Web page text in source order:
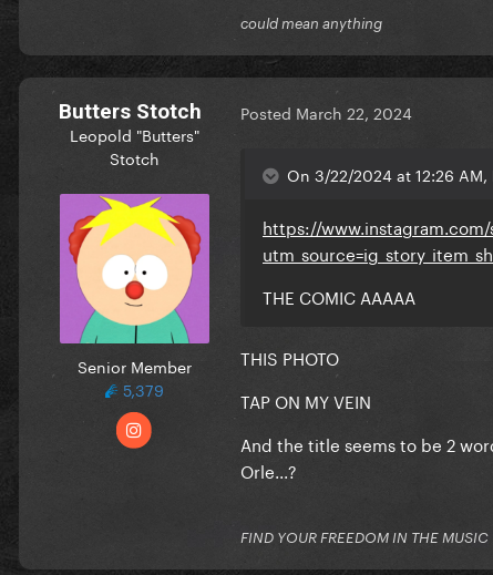
could mean anything
Butters Stotch
Leopold "Butters"
Stotch
Senior Member
5,379
Posted March 22, 2024
On 3/22/2024 at 12:26
https://
THE COMIC AAAAA
THIS PHOTO
TAP ON MY VEIN
And the title seems to be 2
Orle...?
FIND YOUR FREEDOM IN THE MUSIC